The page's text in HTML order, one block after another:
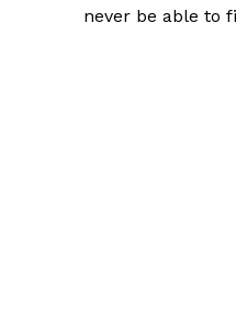
never be able to